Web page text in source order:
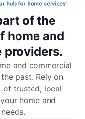
of the
home and
providers.
and commercial
past. Rely on
of trusted, local
home and